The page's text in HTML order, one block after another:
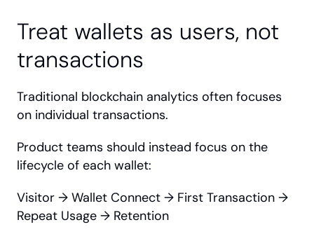
Treat wallets as users, not
transactions
Traditional blockchain analytics often focuses
on individual transactions.
Product teams should instead focus on the
lifecycle of each wallet:
Visitor → Wallet Connect → First Transaction →
Repeat Usage → Retention